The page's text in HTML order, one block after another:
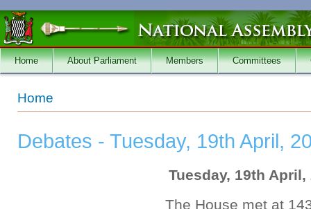
Skip to main content
Home About Parliament Members Committees
You are here
Home
Debates - Tuesday, 19th April,
Tuesday, 19th April,
The House met at